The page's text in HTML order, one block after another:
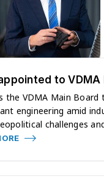
to VDMA
the VDMA Main Board
engineering amid
challenges